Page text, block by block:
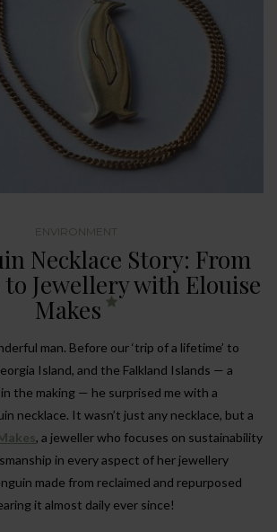
ENVIRONMENT
Necklace Story: From
Jewellery with Elouise
Makes
man. Before our ‘trip of a lifetime’ to
Island, and the Falkland Islands — a
the making — he surprised me with a
necklace. It wasn’t just any necklace, but a
, a jeweller who focuses on sustainability
in every aspect of her jewellery
made from reclaimed and repurposed
it almost daily ever since!